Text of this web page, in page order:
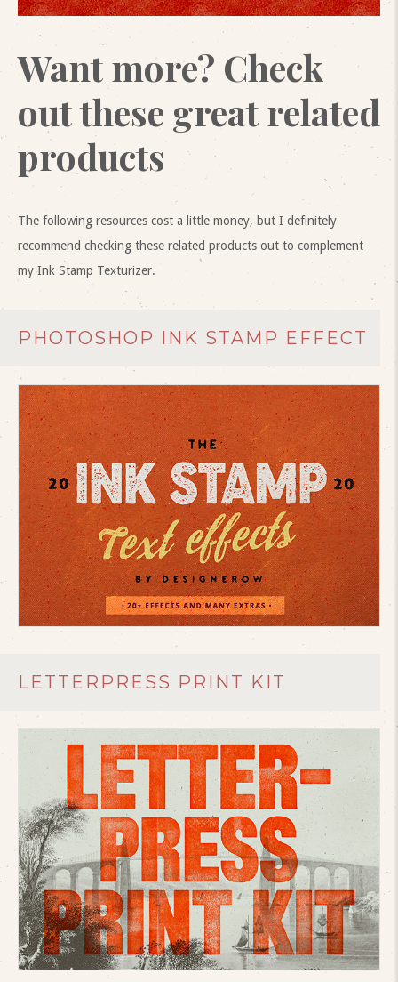
Want more? Check
out these great related
products
The following resources cost a little money, but I definitely
recommend checking these related products out to complement
my Ink Stamp Texturizer.
PHOTOSHOP INK STAMP EFFECT
LETTERPRESS PRINT KIT